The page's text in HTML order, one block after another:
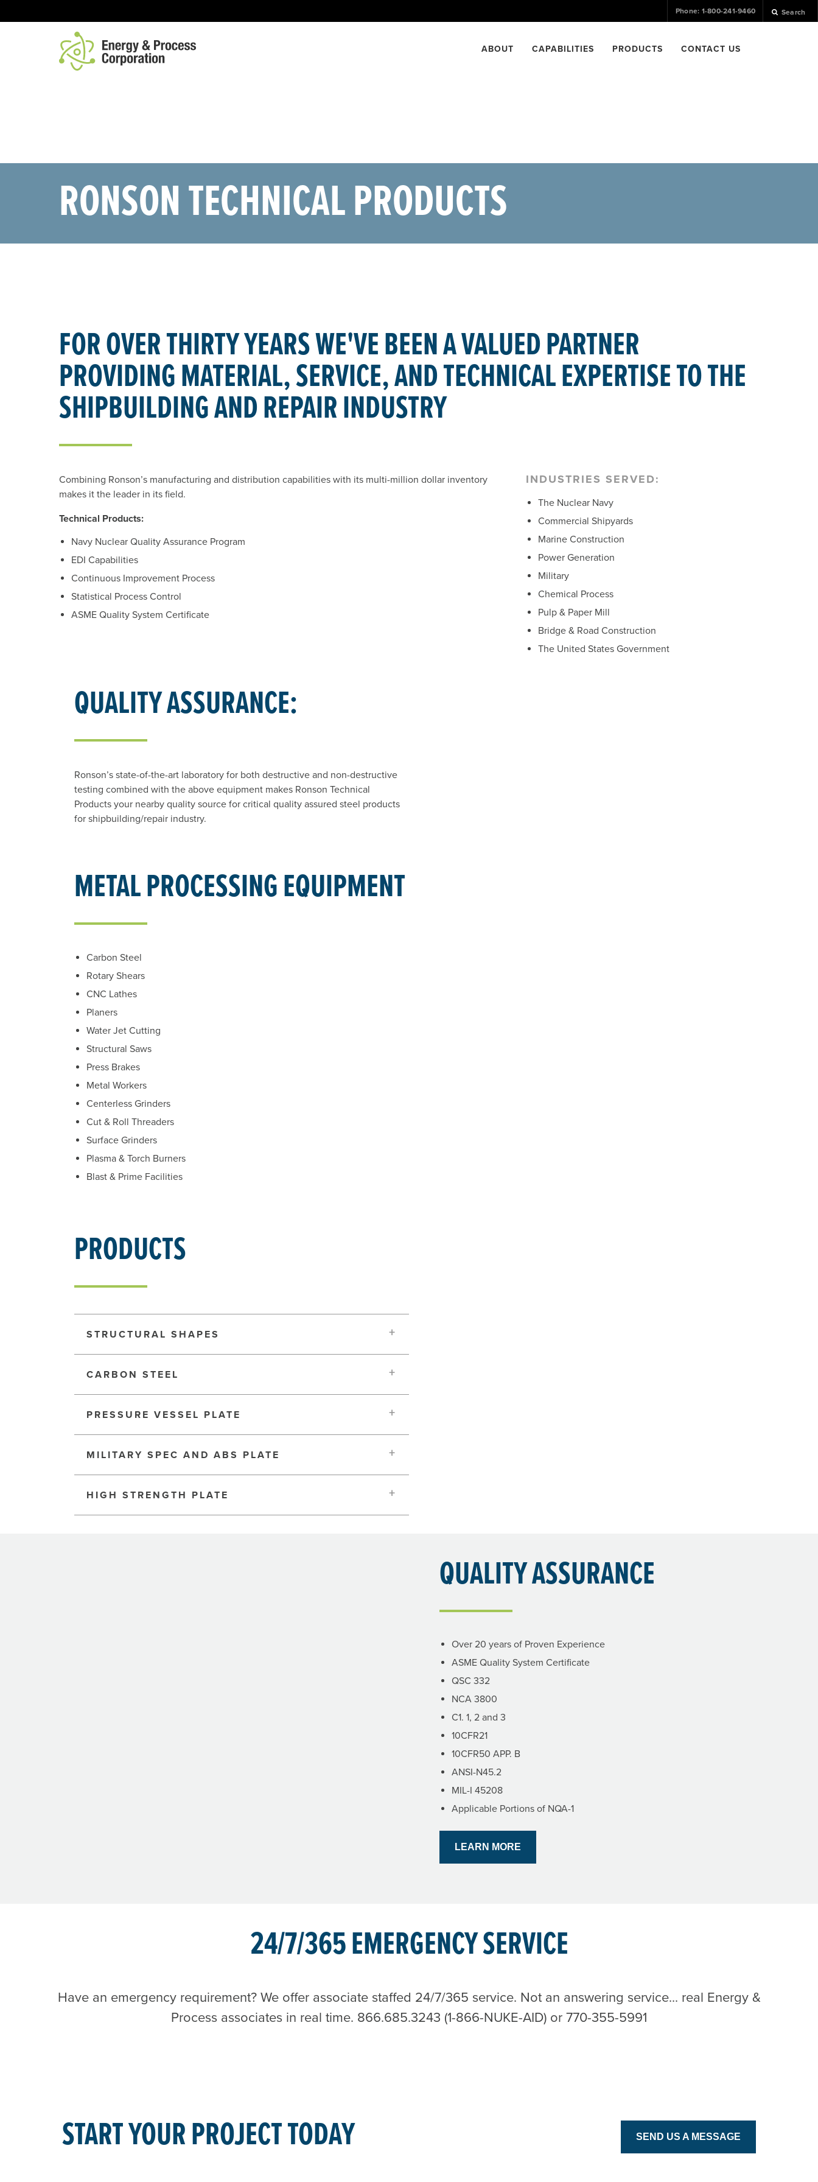
Phone: 1-800-241-9460 Search
ABOUT CAPABILITIES PRODUCTS CONTACT US
RONSON TECHNICAL PRODUCTS
FOR OVER THIRTY YEARS WE'VE BEEN A VALUED PARTNER
PROVIDING MATERIAL, SERVICE, AND TECHNICAL EXPERTISE TO THE
SHIPBUILDING AND REPAIR INDUSTRY
INDUSTRIES SERVED:
The Nuclear Navy
Commercial Shipyards
Marine Construction
Power Generation
Military
Chemical Process
Pulp & Paper Mill
Bridge & Road Construction
The United States Government
Combining Ronson’s manufacturing and distribution capabilities with its multi-million dollar inventory
makes it the leader in its field.
Technical Products:
Navy Nuclear Quality Assurance Program
EDI Capabilities
Continuous Improvement Process
Statistical Process Control
ASME Quality System Certificate
QUALITY ASSURANCE:
Ronson’s state-of-the-art laboratory for both destructive and non-destructive
testing combined with the above equipment makes Ronson Technical
Products your nearby quality source for critical quality assured steel products
for shipbuilding/repair industry.
METAL PROCESSING EQUIPMENT
Carbon Steel
Rotary Shears
CNC Lathes
Planers
Water Jet Cutting
Structural Saws
Press Brakes
Metal Workers
Centerless Grinders
Cut & Roll Threaders
Surface Grinders
Plasma & Torch Burners
Blast & Prime Facilities
PRODUCTS
STRUCTURAL SHAPES
CARBON STEEL
PRESSURE VESSEL PLATE
MILITARY SPEC AND ABS PLATE
HIGH STRENGTH PLATE
QUALITY ASSURANCE
Over 20 years of Proven Experience
ASME Quality System Certificate
QSC 332
NCA 3800
C1. 1, 2 and 3
10CFR21
10CFR50 APP. B
ANSI-N45.2
MIL-I 45208
Applicable Portions of NQA-1
LEARN MORE
24/7/365 EMERGENCY SERVICE
Have an emergency requirement? We offer associate staffed 24/7/365 service. Not an answering service... real Energy &
Process associates in real time. 866.685.3243 (1-866-NUKE-AID) or 770-355-5991
START YOUR PROJECT TODAY SEND US A MESSAGE